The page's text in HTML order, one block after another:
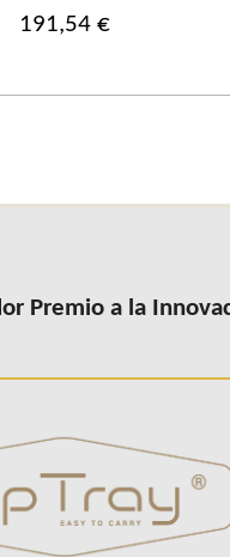
191,54 €
Premio a la